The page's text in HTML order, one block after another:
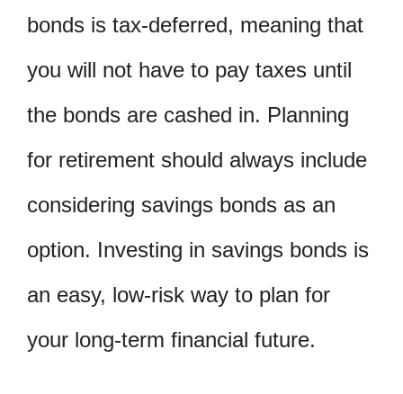
bonds is tax-deferred, meaning that
you will not have to pay taxes until
the bonds are cashed in. Planning
for retirement should always include
considering savings bonds as an
option. Investing in savings bonds is
an easy, low-risk way to plan for
your long-term financial future.